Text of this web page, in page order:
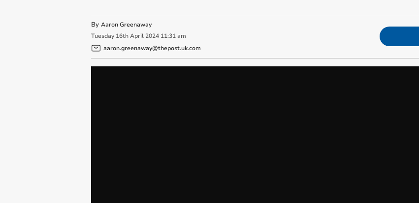
By Aaron Greenaway
Tuesday 16th April 2024 11:31 am
aaron.greenaway@thepost.uk.com